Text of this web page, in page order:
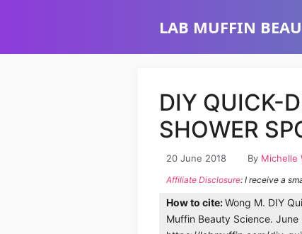
LAB MUFFIN
DIY QUICK-
SHOWER
20 June 2018 By Michelle
Affiliate Disclosure: I receive a
How to cite:Wong M. DIY
Muffin Beauty Science.